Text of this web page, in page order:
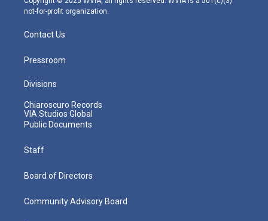
not-for-profit organization.
Contact Us
Pressroom
Divisions
Chiaroscuro Records
VIA Studios Global
Public Documents
Staff
Board of Directors
Community Advisory Board